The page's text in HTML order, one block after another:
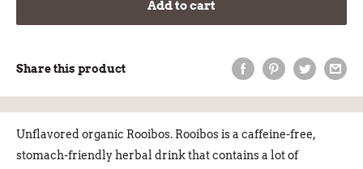
Add to cart
Share this product
Unflavored organic Rooibos. Rooibos is a caffeine-free,
stomach-friendly herbal drink that contains a lot of